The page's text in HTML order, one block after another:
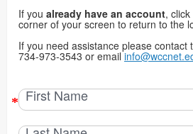
If you already have an account,
corner of your screen to return to the
If you need assistance please contact
734-973-3543 or email
First Name